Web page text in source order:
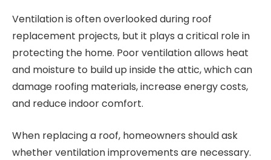
Ventilation is often overlooked during roof
replacement projects, but it plays a critical role in
protecting the home. Poor ventilation allows heat
and moisture to build up inside the attic, which can
damage roofing materials, increase energy costs,
and reduce indoor comfort.
When replacing a roof, homeowners should ask
whether ventilation improvements are necessary.